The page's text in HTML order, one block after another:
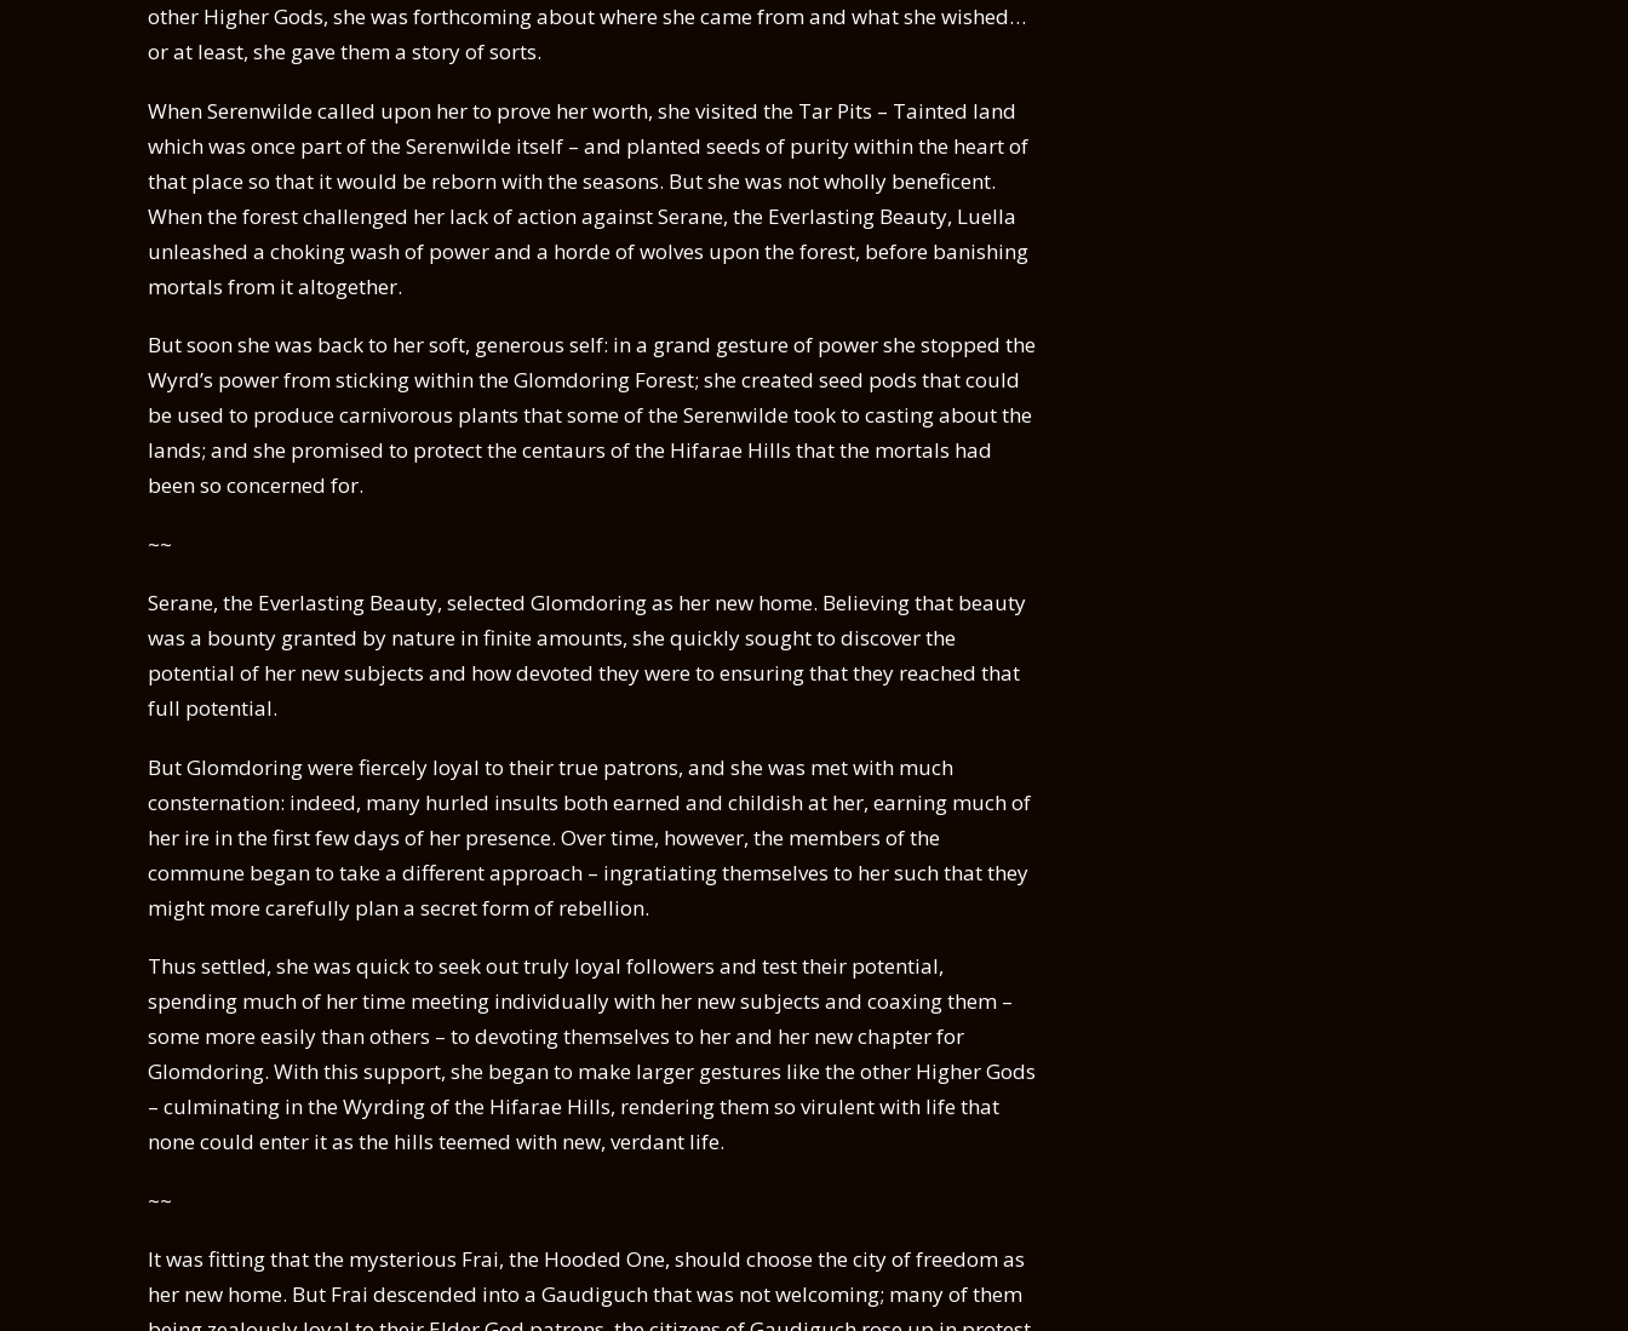
other Higher Gods, she was forthcoming about where she came from and what she wished…
or at least, she gave them a story of sorts.
When Serenwilde called upon her to prove her worth, she visited the Tar Pits – Tainted land
which was once part of the Serenwilde itself – and planted seeds of purity within the heart of
that place so that it would be reborn with the seasons. But she was not wholly beneficent.
When the forest challenged her lack of action against Serane, the Everlasting Beauty, Luella
unleashed a choking wash of power and a horde of wolves upon the forest, before banishing
mortals from it altogether.
But soon she was back to her soft, generous self: in a grand gesture of power she stopped the
Wyrd’s power from sticking within the Glomdoring Forest; she created seed pods that could
be used to produce carnivorous plants that some of the Serenwilde took to casting about the
lands; and she promised to protect the centaurs of the Hifarae Hills that the mortals had
been so concerned for.
~~
Serane, the Everlasting Beauty, selected Glomdoring as her new home. Believing that beauty
was a bounty granted by nature in finite amounts, she quickly sought to discover the
potential of her new subjects and how devoted they were to ensuring that they reached that
full potential.
But Glomdoring were fiercely loyal to their true patrons, and she was met with much
consternation: indeed, many hurled insults both earned and childish at her, earning much of
her ire in the first few days of her presence. Over time, however, the members of the
commune began to take a different approach – ingratiating themselves to her such that they
might more carefully plan a secret form of rebellion.
Thus settled, she was quick to seek out truly loyal followers and test their potential,
spending much of her time meeting individually with her new subjects and coaxing them –
some more easily than others – to devoting themselves to her and her new chapter for
Glomdoring. With this support, she began to make larger gestures like the other Higher Gods
– culminating in the Wyrding of the Hifarae Hills, rendering them so virulent with life that
none could enter it as the hills teemed with new, verdant life.
~~
It was fitting that the mysterious Frai, the Hooded One, should choose the city of freedom as
her new home. But Frai descended into a Gaudiguch that was not welcoming; many of them